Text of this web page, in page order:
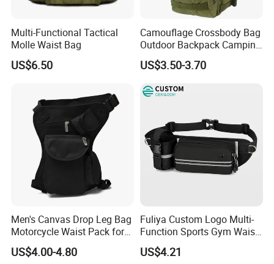
Multi-Functional Tactical
Molle Waist Bag
US$6.50
Camouflage Crossbody Bag
Outdoor Backpack Camping
Hiking Shoulder Bag
US$3.50-3.70
Men's Canvas Drop Leg Bag
Motorcycle Waist Pack for
Outdoor Travel Wyz21734
US$4.00-4.80
Fuliya Custom Logo Multi-
Function Sports Gym Waist
Bag Adjustable Reflective
Night Running Belt Runners
US$4.21